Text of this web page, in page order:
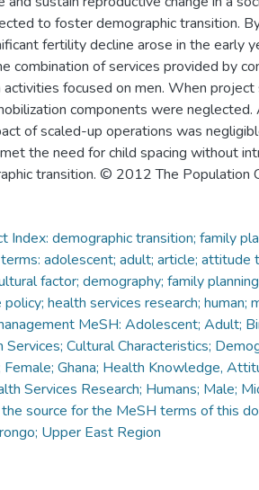
to foster demographic transition.
fertility decline arose in the early
combination of services provided by
activities focused on men. When
components were neglected.
of scaled-up operations was
the need for child spacing without
transition. © 2012 The Population
Index: demographic transition; family
adolescent; adult; article; attitude
factor; demography; family
health services research; human;
MeSH: Adolescent; Adult;
Cultural Characteristics;
Female; Ghana; Health Knowledge,
Services Research; Humans; Male;
source for the MeSH terms of this
Upper East Region